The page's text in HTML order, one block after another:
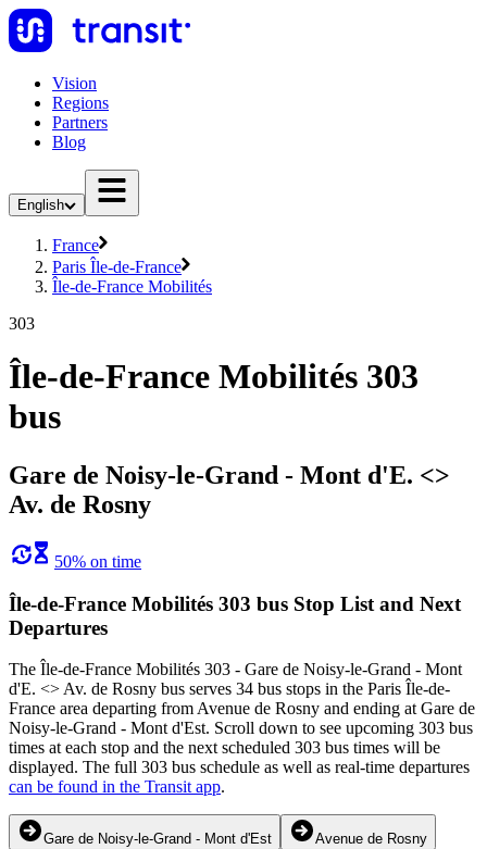
Vision
Regions
Partners
Blog
English
France
Paris Île-de-France
Île-de-France Mobilités
303
Île-de-France Mobilités 303
bus
Gare de Noisy-le-Grand - Mont d'E. <>
Av. de Rosny
50% on time
Île-de-France Mobilités 303 bus Stop List and Next
Departures
The Île-de-France Mobilités 303 - Gare de Noisy-le-Grand - Mont
d'E. <> Av. de Rosny bus serves 34 bus stops in the Paris Île-de-
France area departing from Avenue de Rosny and ending at Gare de
Noisy-le-Grand - Mont d'Est. Scroll down to see upcoming 303 bus
times at each stop and the next scheduled 303 bus times will be
displayed. The full 303 bus schedule as well as real-time departures
can be found in the Transit app.
Gare de Noisy-le-Grand - Mont d'Est Avenue de Rosny